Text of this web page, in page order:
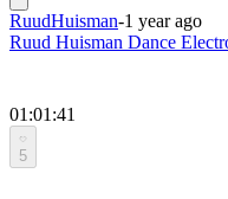
RuudHuisman-1 year ago
Ruud Huisman Dance
01:01:41
5